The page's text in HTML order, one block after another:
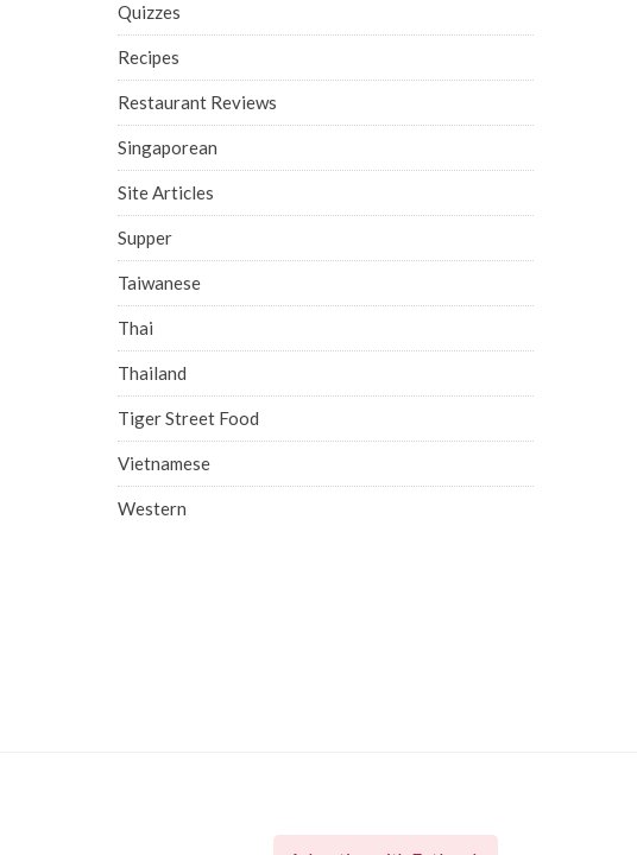
Quizzes
Recipes
Restaurant Reviews
Singaporean
Site Articles
Supper
Taiwanese
Thai
Thailand
Tiger Street Food
Vietnamese
Western